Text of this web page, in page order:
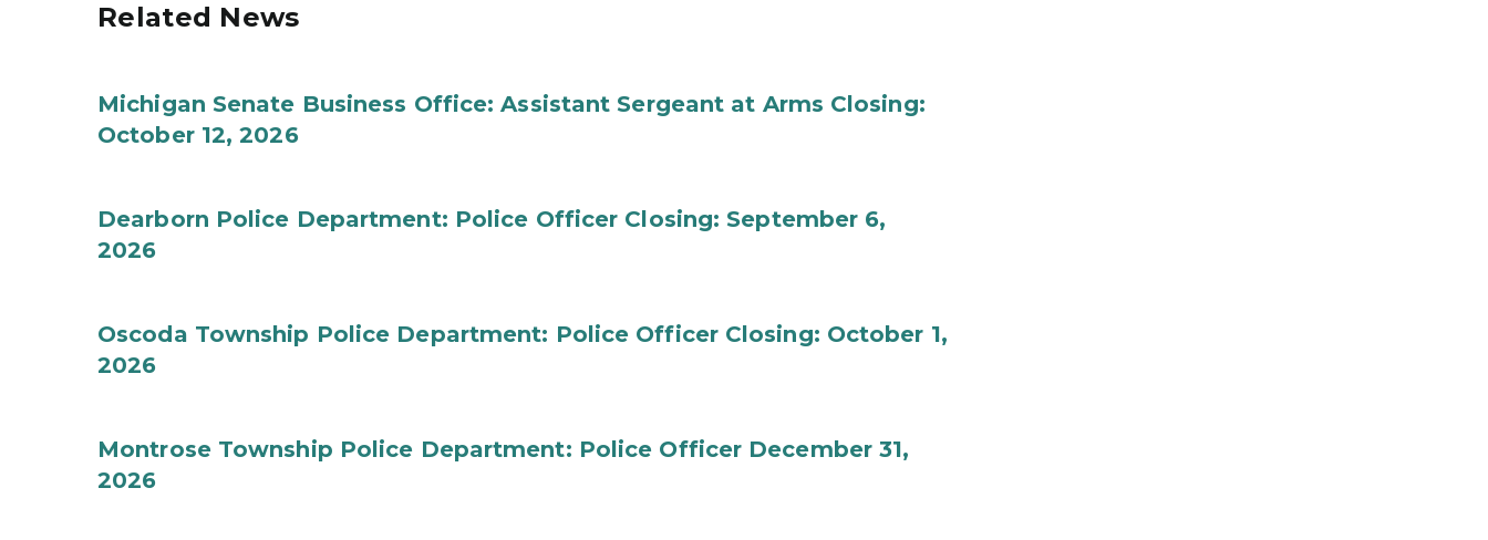
Related News
Michigan Senate Business Office: Assistant Sergeant at Arms Closing:
October 12, 2026
Dearborn Police Department: Police Officer Closing: September 6,
2026
Oscoda Township Police Department: Police Officer Closing: October 1,
2026
Montrose Township Police Department: Police Officer December 31,
2026